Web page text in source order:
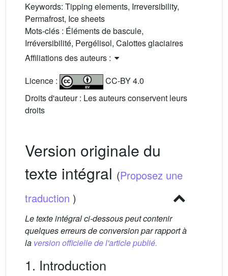
Keywords: Tipping elements, Irreversibility,
Permafrost, Ice sheets
Mots-clés : Éléments de bascule,
Irréversibilité, Pergélisol, Calottes glaciaires
Affiliations des auteurs :
Licence :
CC-BY 4.0
Droits d'auteur : Les auteurs conservent leurs
droits
Version originale du
texte intégral (Proposez une
traduction )
Le texte intégral ci-dessous peut contenir
quelques erreurs de conversion par rapport à
la version officielle de l'article publié.
1. Introduction